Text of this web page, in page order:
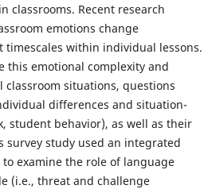
classrooms. Recent research
emotions change
timescales within individual lessons.
this emotional complexity and
situations, questions
differences and situation-
student behavior), as well as their
survey study used an integrated
examine the role of language
(i.e., threat and challenge